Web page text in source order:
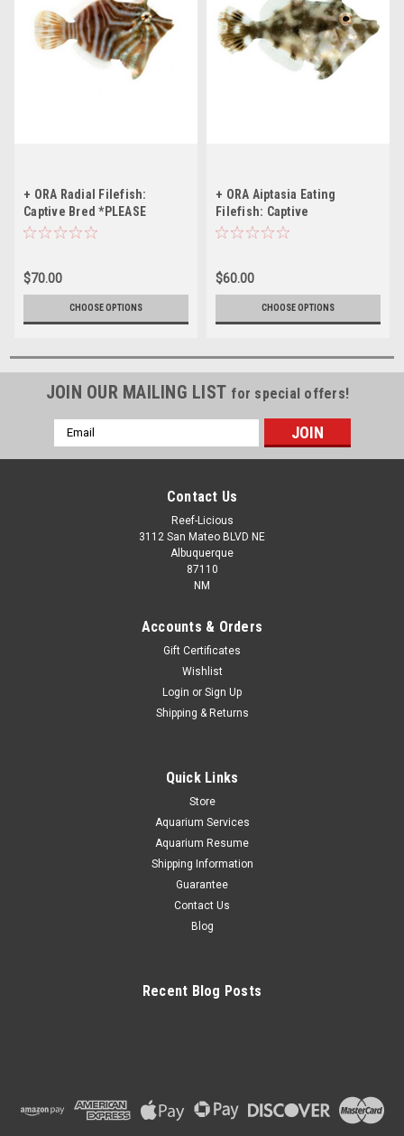
+ ORA Radial Filefish:
Captive Bred *PLEASE
CONTACT FOR AVAILABILITY
$70.00
CHOOSE OPTIONS
+ ORA Aiptasia Eating
Filefish: Captive
Bred *PLEASE CONTACT FOR
$60.00
CHOOSE OPTIONS
JOIN OUR MAILING LIST for special offers!
Email
Address
Contact Us
Reef-Licious
3112 San Mateo BLVD NE
Albuquerque
87110
NM
Accounts & Orders
Gift Certificates
Wishlist
Login or Sign Up
Shipping & Returns
Quick Links
Store
Aquarium Services
Aquarium Resume
Shipping Information
Guarantee
Contact Us
Blog
Recent Blog Posts